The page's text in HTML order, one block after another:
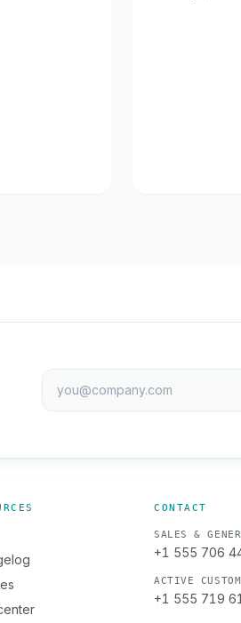
CONTACT
SALES &
+1 555 706
ACTIVE
+1 555 719